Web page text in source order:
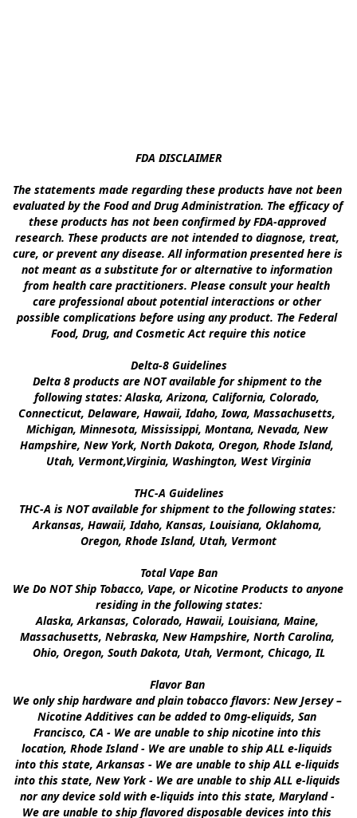
FDA DISCLAIMER
The statements made regarding these products have not been
evaluated by the Food and Drug Administration. The efficacy of
these products has not been confirmed by FDA-approved
research. These products are not intended to diagnose, treat,
cure, or prevent any disease. All information presented here is
not meant as a substitute for or alternative to information
from health care practitioners. Please consult your health
care professional about potential interactions or other
possible complications before using any product. The Federal
Food, Drug, and Cosmetic Act require this notice
Delta-8 Guidelines
Delta 8 products are NOT available for shipment to the
following states: Alaska, Arizona, California, Colorado,
Connecticut, Delaware, Hawaii, Idaho, Iowa, Massachusetts,
Michigan, Minnesota, Mississippi, Montana, Nevada, New
Hampshire, New York, North Dakota, Oregon, Rhode Island,
Utah, Vermont,Virginia, Washington, West Virginia
THC-A Guidelines
THC-A is NOT available for shipment to the following states:
Arkansas, Hawaii, Idaho, Kansas, Louisiana, Oklahoma,
Oregon, Rhode Island, Utah, Vermont
Total Vape Ban
We Do NOT Ship Tobacco, Vape, or Nicotine Products to anyone
residing in the following states:
Alaska, Arkansas, Colorado, Hawaii, Louisiana, Maine,
Massachusetts, Nebraska, New Hampshire, North Carolina,
Ohio, Oregon, South Dakota, Utah, Vermont, Chicago, IL
Flavor Ban
We only ship hardware and plain tobacco flavors: New Jersey –
Nicotine Additives can be added to 0mg-eliquids, San
Francisco, CA - We are unable to ship nicotine into this
location, Rhode Island - We are unable to ship ALL e-liquids
into this state, Arkansas - We are unable to ship ALL e-liquids
into this state, New York - We are unable to ship ALL e-liquids
nor any device sold with e-liquids into this state, Maryland -
We are unable to ship flavored disposable devices into this